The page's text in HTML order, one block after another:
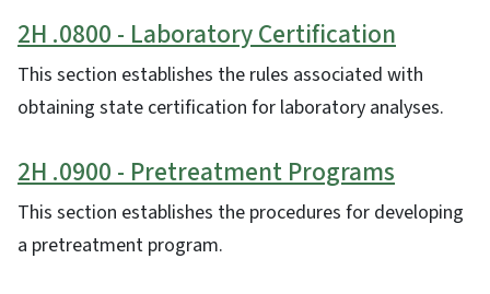
2H .0800 - Laboratory Certification
This section establishes the rules associated with
obtaining state certification for laboratory analyses.
2H .0900 - Pretreatment Programs
This section establishes the procedures for developing
a pretreatment program.